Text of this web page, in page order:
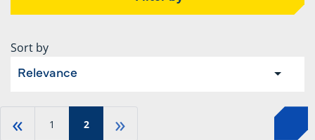
Sort by
Relevance
« 1 2 »